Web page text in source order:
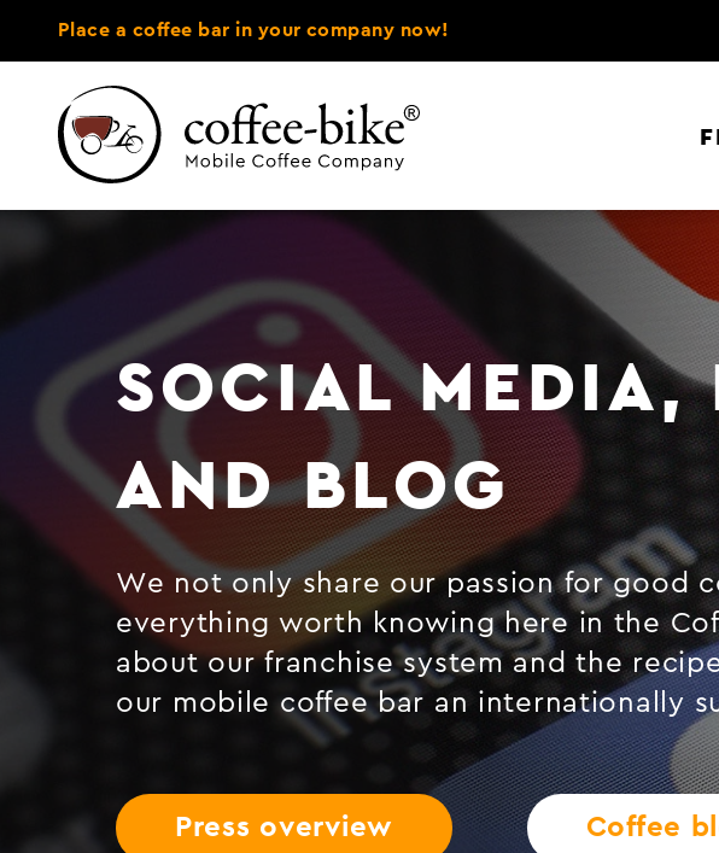
Place a coffee bar in your company now!
SOCIAL MEDIA,
AND BLOG
We not only share our passion for good
everything worth knowing here in the
about our franchise system and the
our mobile coffee bar an internationally
Press overview Coffee